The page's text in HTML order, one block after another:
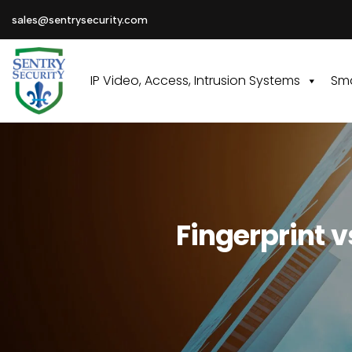
sales@sentrysecurity.com
IP Video, Access, Intrusion Systems
Fingerprint